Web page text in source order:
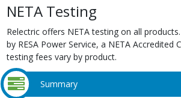
NETA Testing
Relectric offers NETA testing on all
by RESA Power Service, a NETA Accredited
testing fees vary by product.
Summary